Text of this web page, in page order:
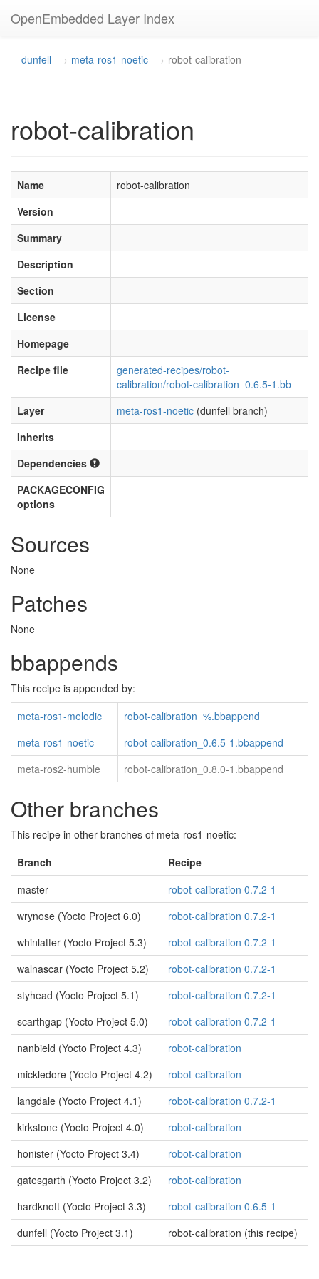
OpenEmbedded Layer Index
dunfell meta-ros1-noetic robot-calibration
robot-calibration
Name
robot-calibration
Version
Summary
Description
Section
License
Homepage
Recipe file
generated-recipes/robot-
calibration/robot-calibration_0.6.5-1.bb
Layer
meta-ros1-noetic (dunfell branch)
Inherits
Dependencies
PACKAGECONFIG
options
Sources
None
Patches
None
bbappends
This recipe is appended by:
meta-ros1-melodic
robot-calibration_%.bbappend
meta-ros1-noetic
robot-calibration_0.6.5-1.bbappend
meta-ros2-humble
robot-calibration_0.8.0-1.bbappend
Other branches
This recipe in other branches of meta-ros1-noetic:
Branch
Recipe
master
robot-calibration 0.7.2-1
wrynose (Yocto Project 6.0)
robot-calibration 0.7.2-1
whinlatter (Yocto Project 5.3)
robot-calibration 0.7.2-1
walnascar (Yocto Project 5.2)
robot-calibration 0.7.2-1
styhead (Yocto Project 5.1)
robot-calibration 0.7.2-1
scarthgap (Yocto Project 5.0)
robot-calibration 0.7.2-1
nanbield (Yocto Project 4.3)
robot-calibration
mickledore (Yocto Project 4.2)
robot-calibration
langdale (Yocto Project 4.1)
robot-calibration 0.7.2-1
kirkstone (Yocto Project 4.0)
robot-calibration
honister (Yocto Project 3.4)
robot-calibration
gatesgarth (Yocto Project 3.2)
robot-calibration
hardknott (Yocto Project 3.3)
robot-calibration 0.6.5-1
dunfell (Yocto Project 3.1)
robot-calibration (this recipe)